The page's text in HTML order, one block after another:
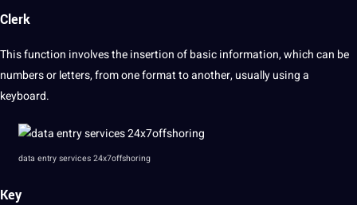
Clerk
This function involves the insertion of basic information, which can be
numbers or letters, from one format to another, usually using a
keyboard.
data entry services 24x7offshoring
Key